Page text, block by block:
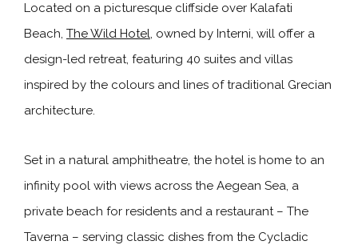
Located on a picturesque cliffside over Kalafati
Beach, The Wild Hotel, owned by Interni, will offer a
design-led retreat, featuring 40 suites and villas
inspired by the colours and lines of traditional Grecian
architecture.
Set in a natural amphitheatre, the hotel is home to an
infinity pool with views across the Aegean Sea, a
private beach for residents and a restaurant – The
Taverna – serving classic dishes from the Cycladic